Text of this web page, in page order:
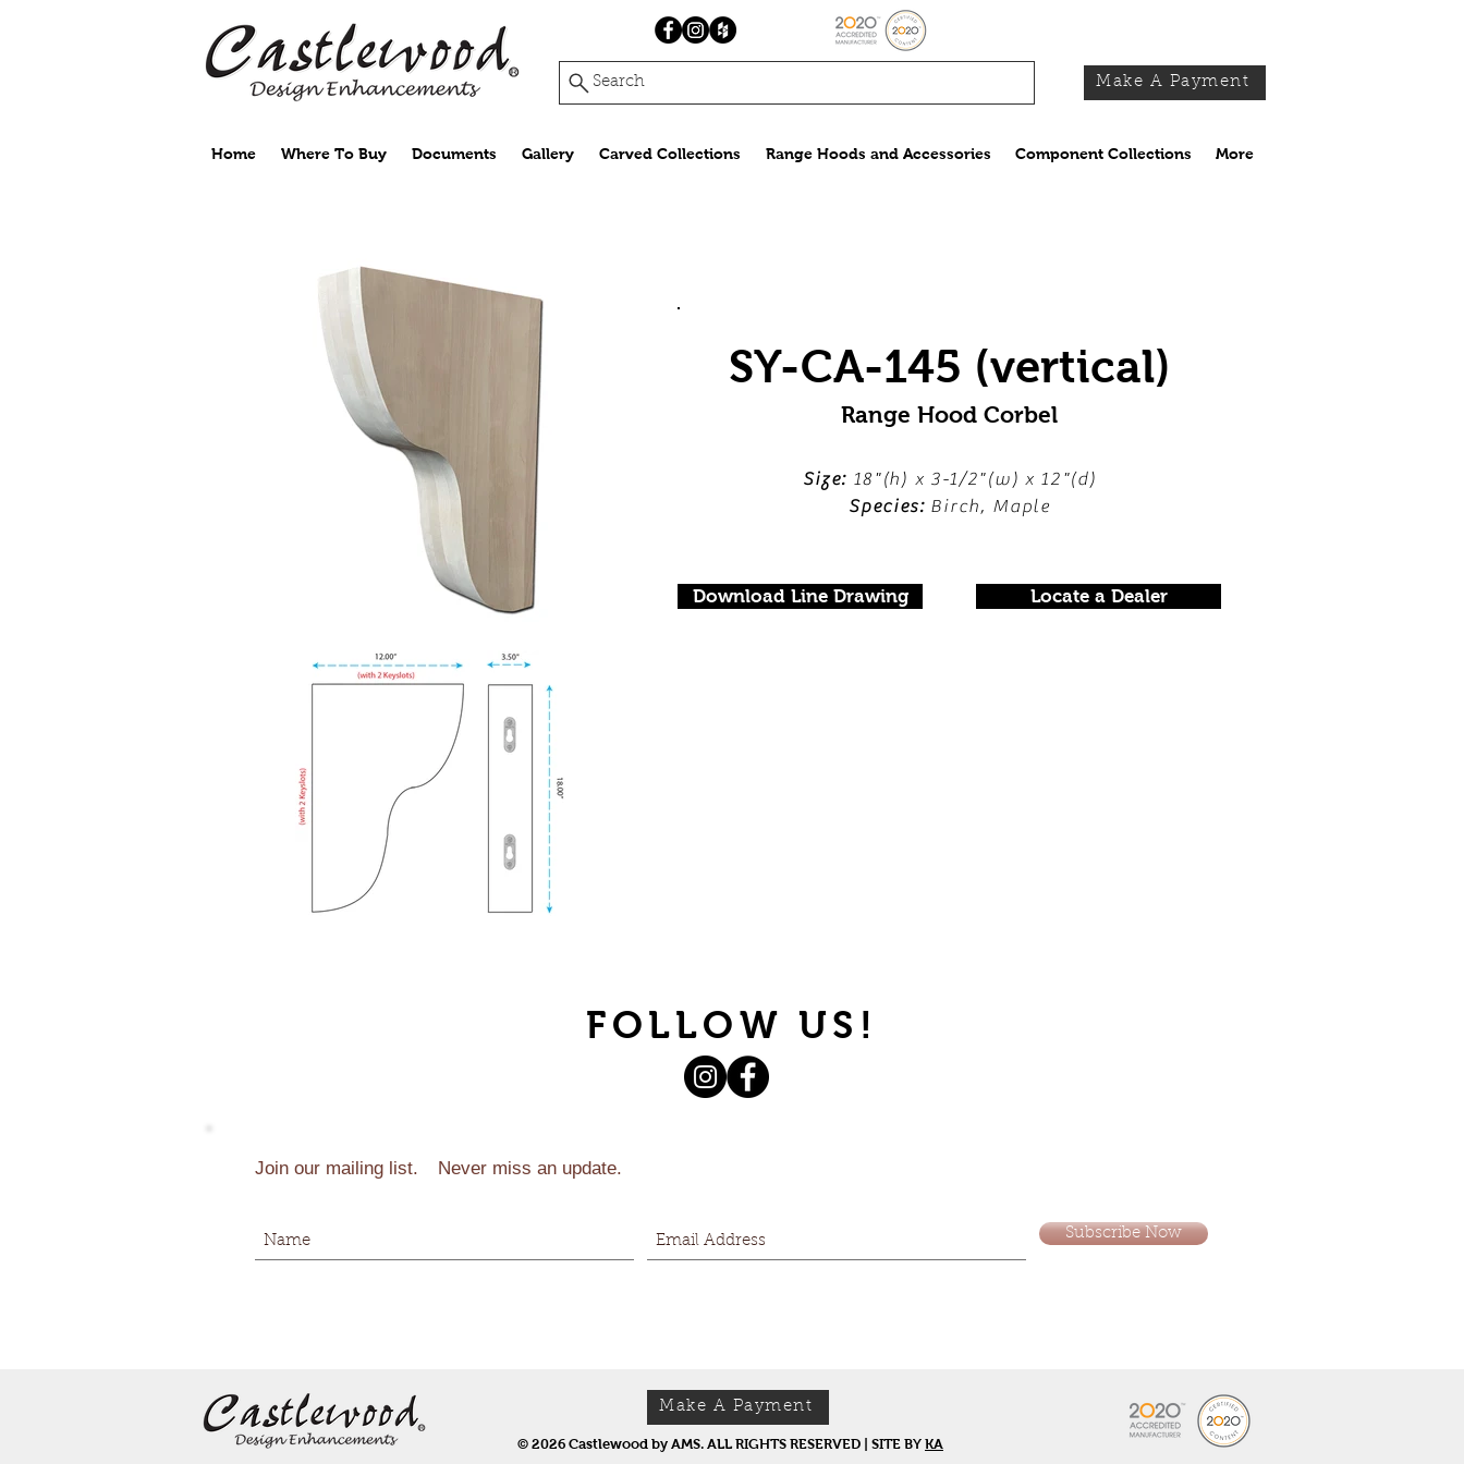
Search Make A Payment
Home Where To Buy Documents Gallery Carved Collections Range Hoods and Accessories Component Collections More
SY-CA-145 (vertical)
Range Hood Corbel
Size:18"(h) x 3-1/2"(w) x 12"(d)
Species:Birch, Maple
Download Line Drawing Locate a Dealer
FOLLOW US!
Join our mailing list. Never miss an update.
Subscribe Now
Make A Payment
© 2026 Castlewood by AMS. ALL RIGHTS RESERVED | SITE BY KA